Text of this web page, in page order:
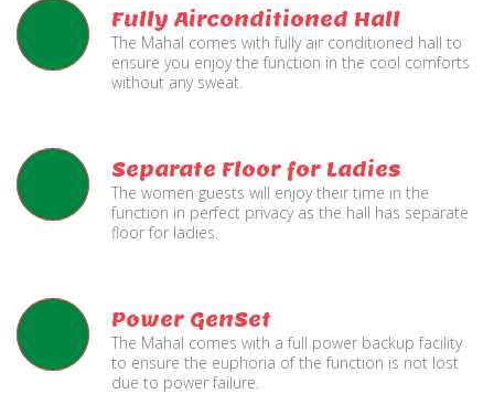
Fully Airconditioned Hall
The Mahal comes with fully air conditioned hall to
ensure you enjoy the function in the cool comforts
without any sweat.
Separate Floor for Ladies
The women guests will enjoy their time in the
function in perfect privacy as the hall has separate
floor for ladies.
Power GenSet
The Mahal comes with a full power backup facility
to ensure the euphoria of the function is not lost
due to power failure.